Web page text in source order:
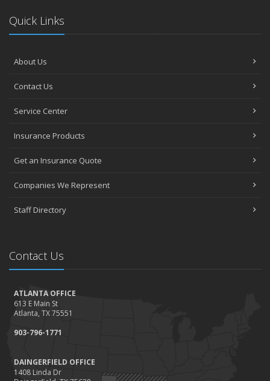
Quick Links
About Us
Contact Us
Service Center
Insurance Products
Get an Insurance Quote
Companies We Represent
Staff Directory
Contact Us
ATLANTA OFFICE
613 E Main St
Atlanta, TX 75551
903-796-1771
DAINGERFIELD OFFICE
1408 Linda Dr